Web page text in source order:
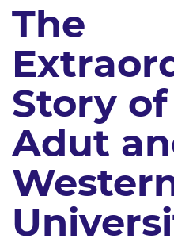
The
Story
Adut